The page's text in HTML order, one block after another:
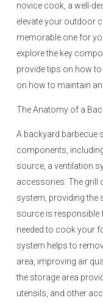
novice cook, a well-
elevate your outdoor
memorable one for
explore the key
provide tips on how
on how to maintain
The Anatomy of a
A backyard barbecue
components,
source, a ventilation
accessories. The grill
system, providing the
source is responsible
needed to cook your
system helps to
area, improving air
the storage area
utensils, and other